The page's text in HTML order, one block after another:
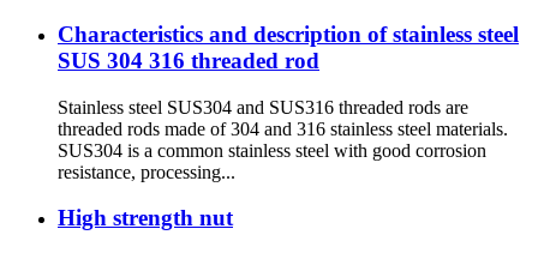
Characteristics and description of stainless steel
SUS 304 316 threaded rod
Stainless steel SUS304 and SUS316 threaded rods are
threaded rods made of 304 and 316 stainless steel materials.
SUS304 is a common stainless steel with good corrosion
resistance, processing...
High strength nut